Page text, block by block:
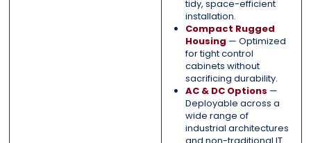
tidy, space-efficient
installation.
Compact Rugged
Housing — Optimized
for tight control
cabinets without
sacrificing durability.
AC & DC Options —
Deployable across a
wide range of
industrial architectures